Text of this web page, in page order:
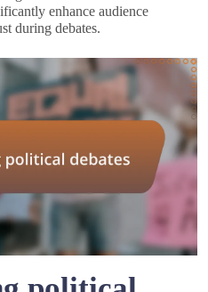
enhance audience
during debates.